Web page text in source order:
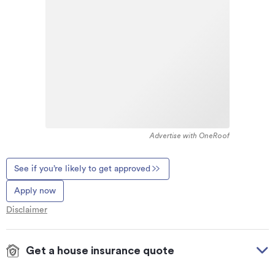
Advertise with OneRoof
See if you’re likely to get approved
Apply now
Disclaimer
Get a house insurance quote